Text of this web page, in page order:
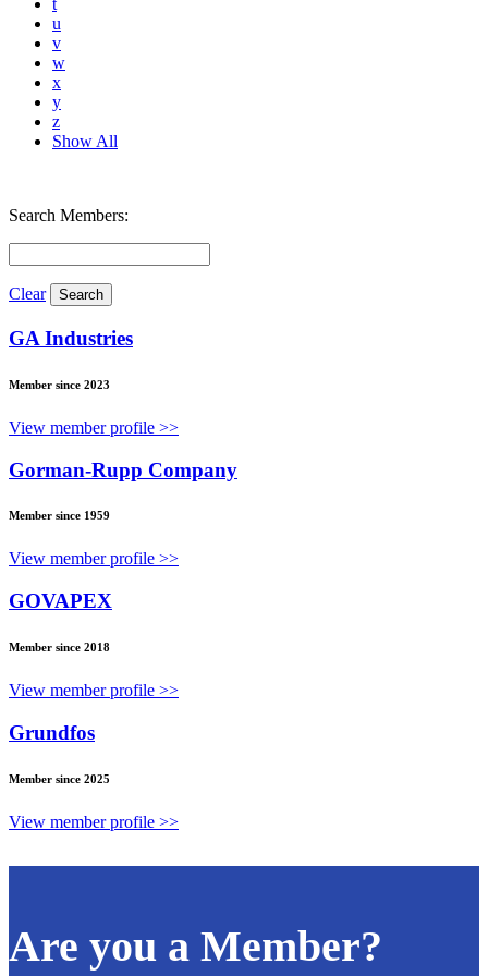
t
u
v
w
x
y
z
Show All
Search Members:
Clear
GA Industries
Member since 2023
View member profile >>
Gorman-Rupp Company
Member since 1959
View member profile >>
GOVAPEX
Member since 2018
View member profile >>
Grundfos
Member since 2025
View member profile >>
Are you a Member?